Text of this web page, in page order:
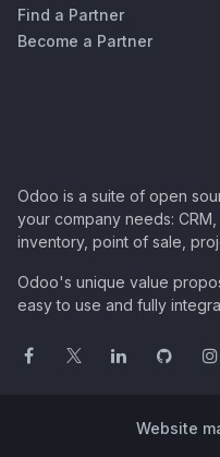
Find a Partner
Become a Partner
Odoo is a suite of open
your company needs:
inventory, point of sale,
Odoo's unique value
easy to use and fully
Website